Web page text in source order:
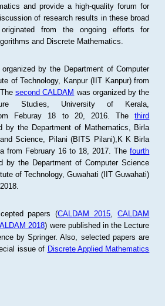
and provide a high-quality forum for
of research results in these broad
from the ongoing efforts for
and Discrete Mathematics.
organized by the Department of Computer
of Technology, Kanpur (IIT Kanpur) from
Thesecond CALDAM was organized by the
Studies, University of Kerala,
Feburay 18 to 20, 2016. Thethird
by the Department of Mathematics, Birla
Science, Pilani (BITS Pilani),K K Birla
from February 16 to 18, 2017. Thefourth
by the Department of Computer Science
of Technology, Guwahati (IIT Guwahati)
papers (CALDAM 2015 ,CALDAM
2018) were published in the Lecture
by Springer. Also, selected papers are
issue of Discrete Applied Mathematics